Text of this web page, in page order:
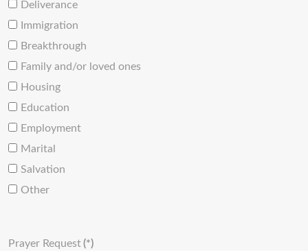
Deliverance
Immigration
Breakthrough
Family and/or loved ones
Housing
Education
Employment
Marital
Salvation
Other
Prayer Request(*)